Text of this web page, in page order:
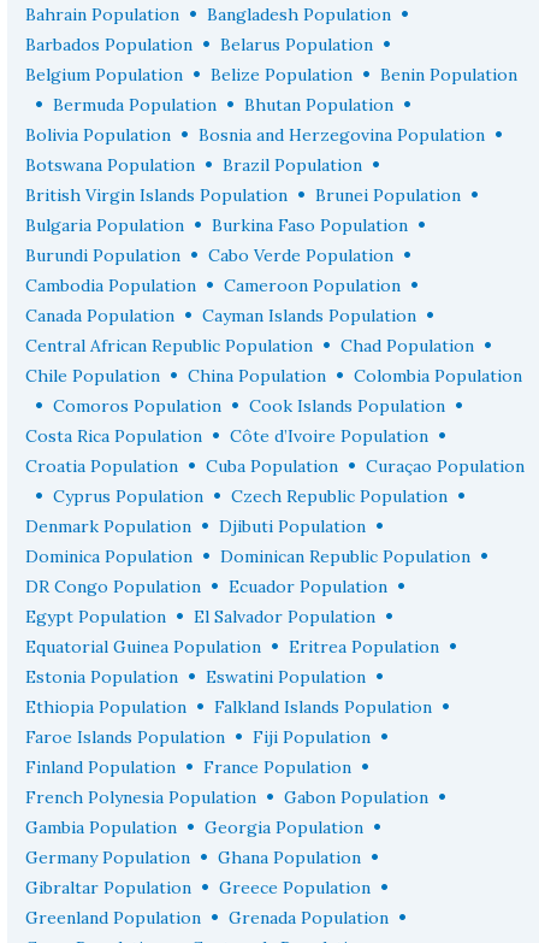
Bahrain Population • Bangladesh Population •
Barbados Population • Belarus Population •
Belgium Population • Belize Population • Benin Population
• Bermuda Population • Bhutan Population •
Bolivia Population • Bosnia and Herzegovina Population •
Botswana Population • Brazil Population •
British Virgin Islands Population • Brunei Population •
Bulgaria Population • Burkina Faso Population •
Burundi Population • Cabo Verde Population •
Cambodia Population • Cameroon Population •
Canada Population • Cayman Islands Population •
Central African Republic Population • Chad Population •
Chile Population • China Population • Colombia Population
• Comoros Population • Cook Islands Population •
Costa Rica Population • Côte d’Ivoire Population •
Croatia Population • Cuba Population • Curaçao Population
• Cyprus Population • Czech Republic Population •
Denmark Population • Djibuti Population •
Dominica Population • Dominican Republic Population •
DR Congo Population • Ecuador Population •
Egypt Population • El Salvador Population •
Equatorial Guinea Population • Eritrea Population •
Estonia Population • Eswatini Population •
Ethiopia Population • Falkland Islands Population •
Faroe Islands Population • Fiji Population •
Finland Population • France Population •
French Polynesia Population • Gabon Population •
Gambia Population • Georgia Population •
Germany Population • Ghana Population •
Gibraltar Population • Greece Population •
Greenland Population • Grenada Population •